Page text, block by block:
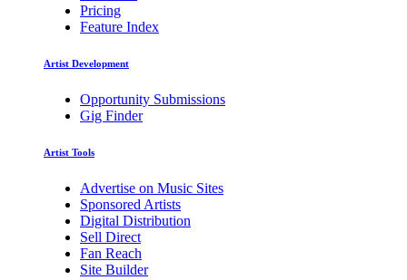
Pricing
Feature Index
Artist Development
Opportunity Submissions
Gig Finder
Artist Tools
Advertise on Music Sites
Sponsored Artists
Digital Distribution
Sell Direct
Fan Reach
Site Builder